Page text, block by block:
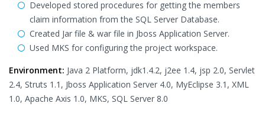
Developed stored procedures for getting the members
claim information from the SQL Server Database.
Created Jar file & war file in Jboss Application Server.
Used MKS for configuring the project workspace.
Environment: Java 2 Platform, jdk1.4.2, j2ee 1.4, jsp 2.0, Servlet
2.4, Struts 1.1, Jboss Application Server 4.0, MyEclipse 3.1, XML
1.0, Apache Axis 1.0, MKS, SQL Server 8.0